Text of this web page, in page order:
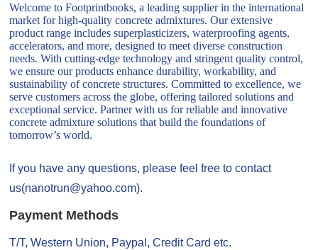
Welcome to Footprintbooks, a leading supplier in the international
market for high-quality concrete admixtures. Our extensive
product range includes superplasticizers, waterproofing agents,
accelerators, and more, designed to meet diverse construction
needs. With cutting-edge technology and stringent quality control,
we ensure our products enhance durability, workability, and
sustainability of concrete structures. Committed to excellence, we
serve customers across the globe, offering tailored solutions and
exceptional service. Partner with us for reliable and innovative
concrete admixture solutions that build the foundations of
tomorrow’s world.
If you have any questions, please feel free to contact
us(nanotrun@yahoo.com).
Payment Methods
T/T, Western Union, Paypal, Credit Card etc.